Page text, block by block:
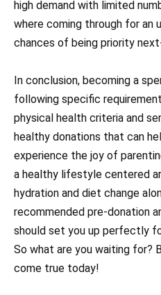
high demand with limited
where coming through for an
chances of being priority
In conclusion, becoming a
following specific
physical health criteria and
healthy donations that can
experience the joy of
a healthy lifestyle centered
hydration and diet change
recommended pre-donation
should set you up perfectly
So what are you waiting for?
come true today!